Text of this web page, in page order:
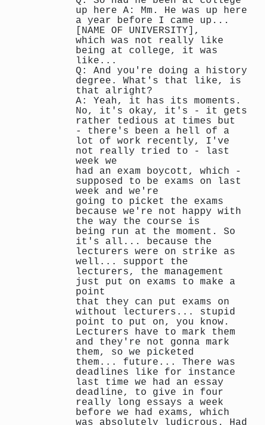
up here A: Mm. He was up here
a year before I came up...
[NAME OF UNIVERSITY],
which was not really like
being at college, it was
like...
Q: And you're doing a history
degree. What's that like, is
that alright?
A: Yeah, it has its moments.
No, it's okay, it's - it gets
rather tedious at times but
- there's been a hell of a
lot of work recently, I've
not really tried to - last
week we
had an exam boycott, which -
supposed to be exams on last
week and we're
going to picket the exams
because we're not happy with
the way the course is
being run at the moment. So
it's all... because the
lecturers were on strike as
well... support the
lecturers, the management
just put on exams to make a
point
that they can put exams on
without lecturers... stupid
point to put on, you know.
Lecturers have to mark them
and they're not gonna mark
them, so we picketed
them... future... There was
deadlines like for instance
last time we had an essay
deadline, to give in four
really long essays a week
before we had exams, which
was absolutely ludicrous. Had